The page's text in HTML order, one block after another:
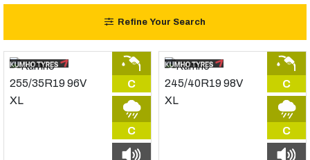
Refine Your Search
C
C
C
C